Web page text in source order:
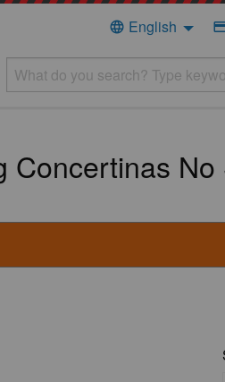
language English